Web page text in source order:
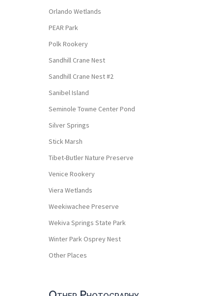
Orlando Wetlands
PEAR Park
Polk Rookery
Sandhill Crane Nest
Sandhill Crane Nest #2
Sanibel Island
Seminole Towne Center Pond
Silver Springs
Stick Marsh
Tibet-Butler Nature Preserve
Venice Rookery
Viera Wetlands
Weekiwachee Preserve
Wekiva Springs State Park
Winter Park Osprey Nest
Other Places